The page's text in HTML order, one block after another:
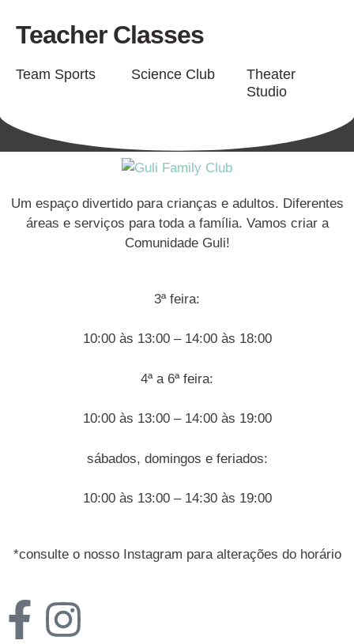
Teacher Classes
Team Sports Science Club
Theater
Studio
Um espaço divertido para crianças e adultos. Diferentes
áreas e serviços para toda a família. Vamos criar a
Comunidade Guli!
3ª feira:
10:00 às 13:00 – 14:00 às 18:00
4ª a 6ª feira:
10:00 às 13:00 – 14:00 às 19:00
sábados, domingos e feriados:
10:00 às 13:00 – 14:30 às 19:00
*consulte o nosso Instagram para alterações do horário